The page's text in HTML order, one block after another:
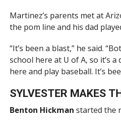
Martinez’s parents met at
the pom line and his dad
“It’s been a blast,” he said.
school here at U of A, so it’s
here and play baseball. It’s
SYLVESTER MAKES
Benton Hickman started the